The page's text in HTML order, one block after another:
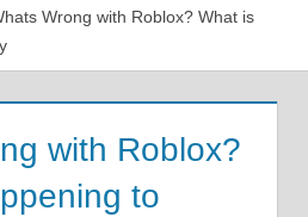
Wrong with Roblox? What is
with Roblox?
to